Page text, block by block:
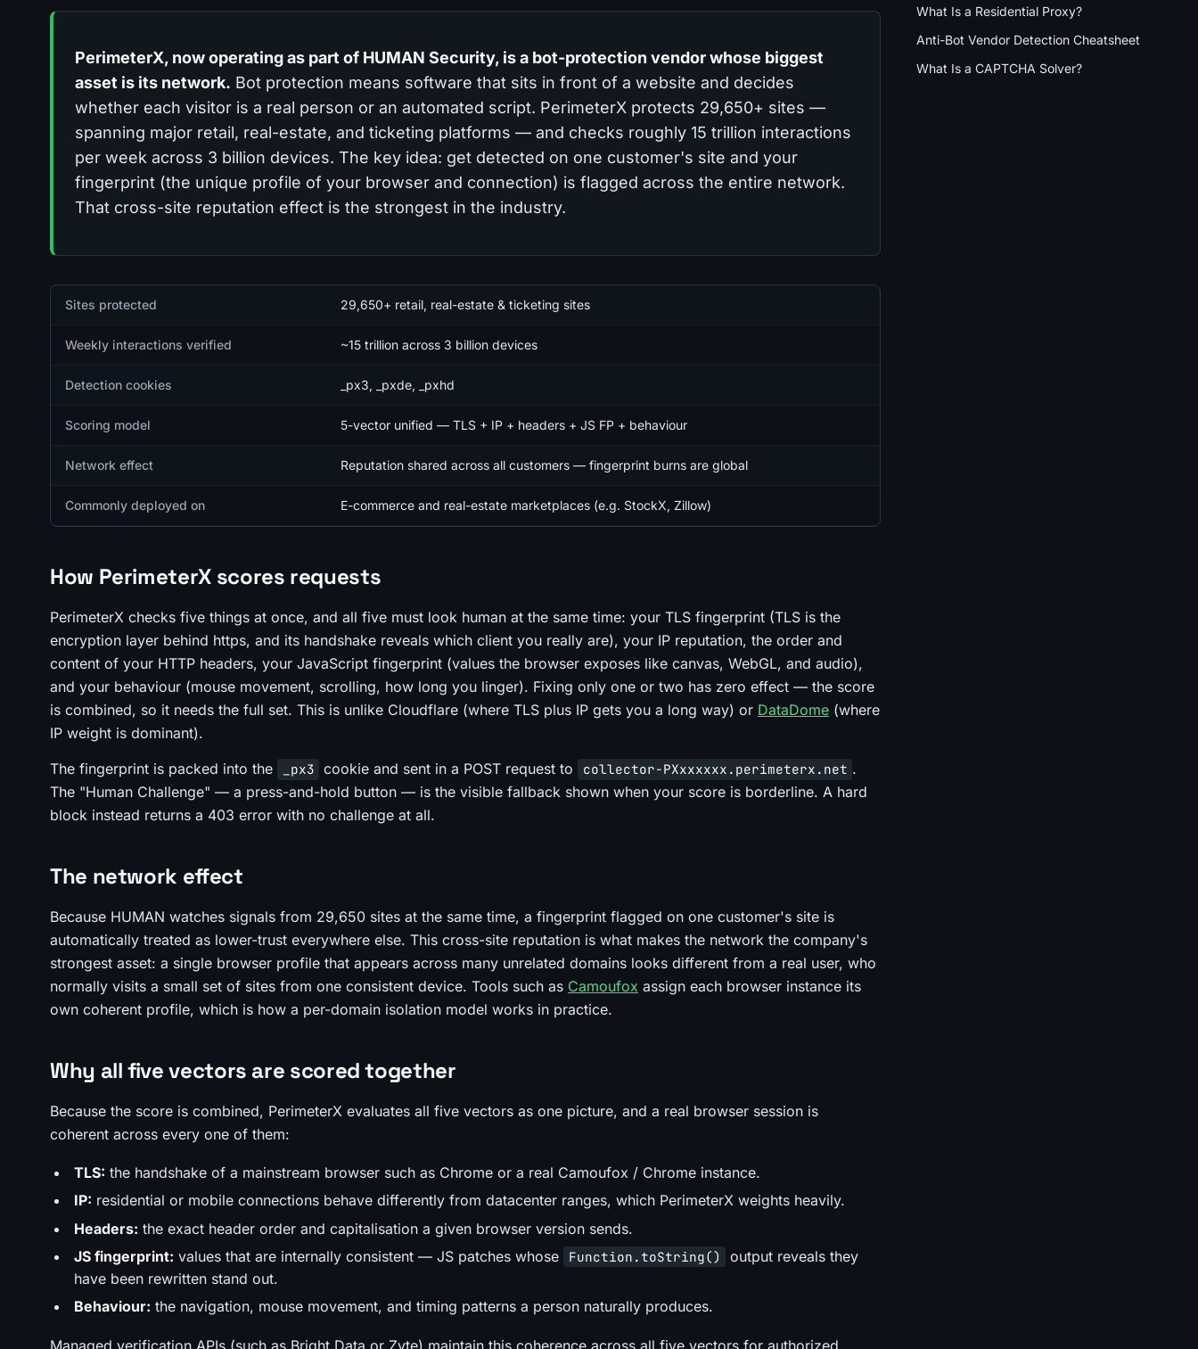
PerimeterX, now operating as part of HUMAN Security, is a bot-protection vendor whose biggest
asset is its network. Bot protection means software that sits in front of a website and decides
whether each visitor is a real person or an automated script. PerimeterX protects 29,650+ sites —
spanning major retail, real-estate, and ticketing platforms — and checks roughly 15 trillion interactions
per week across 3 billion devices. The key idea: get detected on one customer's site and your
fingerprint (the unique profile of your browser and connection) is flagged across the entire network.
That cross-site reputation effect is the strongest in the industry.
Quick facts
Sites protected 29,650+ retail, real-estate & ticketing sites
Weekly interactions verified ~15 trillion across 3 billion devices
Detection cookies _px3, _pxde, _pxhd
Scoring model 5-vector unified — TLS + IP + headers + JS FP + behaviour
Network effect Reputation shared across all customers — fingerprint burns are global
Commonly deployed on E-commerce and real-estate marketplaces (e.g. StockX, Zillow)
How PerimeterX scores requests
PerimeterX checks five things at once, and all five must look human at the same time: your TLS fingerprint (TLS is the
encryption layer behind https, and its handshake reveals which client you really are), your IP reputation, the order and
content of your HTTP headers, your JavaScript fingerprint (values the browser exposes like canvas, WebGL, and audio),
and your behaviour (mouse movement, scrolling, how long you linger). Fixing only one or two has zero effect — the score
is combined, so it needs the full set. This is unlike Cloudflare (where TLS plus IP gets you a long way) or DataDome (where
IP weight is dominant).
The fingerprint is packed into the _px3 cookie and sent in a POST request to collector-PXxxxxxx.perimeterx.net .
The "Human Challenge" — a press-and-hold button — is the visible fallback shown when your score is borderline. A hard
block instead returns a 403 error with no challenge at all.
The network effect
Because HUMAN watches signals from 29,650 sites at the same time, a fingerprint flagged on one customer's site is
automatically treated as lower-trust everywhere else. This cross-site reputation is what makes the network the company's
strongest asset: a single browser profile that appears across many unrelated domains looks different from a real user, who
normally visits a small set of sites from one consistent device. Tools such as Camoufox assign each browser instance its
own coherent profile, which is how a per-domain isolation model works in practice.
Why all five vectors are scored together
Because the score is combined, PerimeterX evaluates all five vectors as one picture, and a real browser session is
coherent across every one of them:
TLS: the handshake of a mainstream browser such as Chrome or a real Camoufox / Chrome instance.
IP: residential or mobile connections behave differently from datacenter ranges, which PerimeterX weights heavily.
Headers: the exact header order and capitalisation a given browser version sends.
JS fingerprint: values that are internally consistent — JS patches whose Function.toString()
output reveals they
have been rewritten stand out.
Behaviour: the navigation, mouse movement, and timing patterns a person naturally produces.
Managed verification APIs (such as Bright Data or Zyte) maintain this coherence across all five vectors for authorized
What Is a Residential Proxy?
Anti-Bot Vendor Detection Cheatsheet
What Is a CAPTCHA Solver?